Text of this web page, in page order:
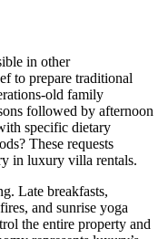
in other
to prepare traditional
old family
followed by afternoon
specific dietary
These requests
in luxury villa rentals.
Late breakfasts,
and sunrise yoga
the entire property and